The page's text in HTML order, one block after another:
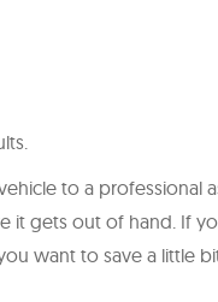
to a professional
it gets out of hand. If
want to save a little